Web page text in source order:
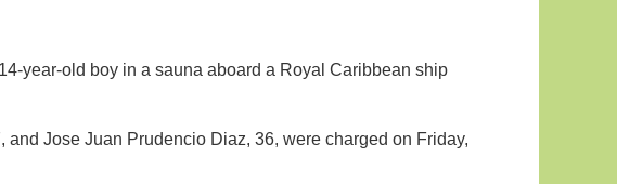
year-old boy in a sauna aboard a Royal Caribbean ship
Jose Juan Prudencio Diaz, 36, were charged on Friday,